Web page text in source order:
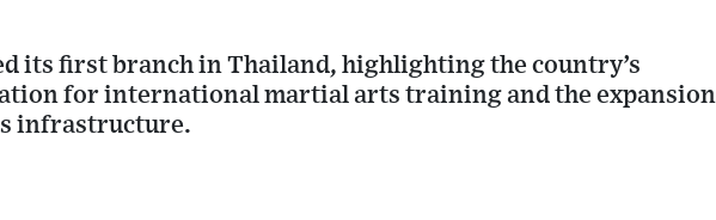
its first branch in Thailand, highlighting the country’s
for international martial arts training and the expansion
infrastructure.